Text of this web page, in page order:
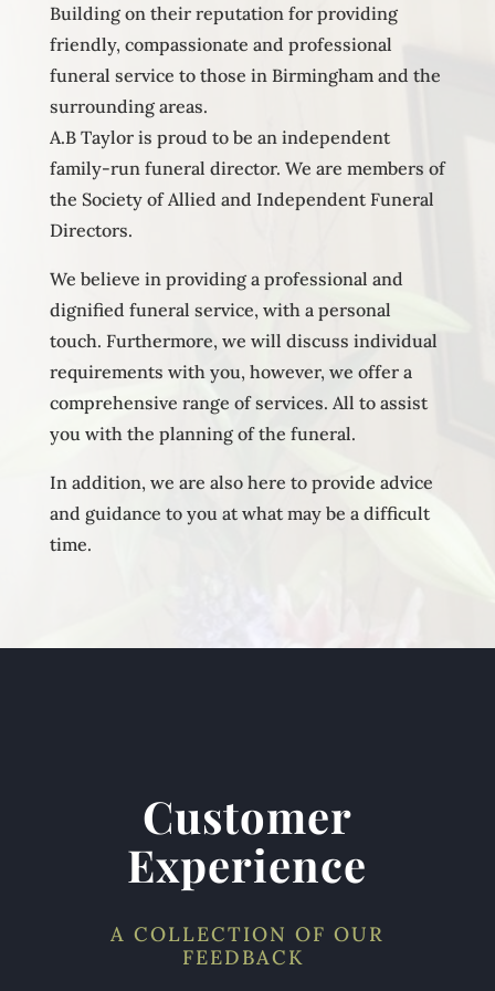
Building on their reputation for providing
friendly, compassionate and professional
funeral service to those in Birmingham and the
surrounding areas.
A.B Taylor is proud to be an independent
family-run funeral director. We are members of
the Society of Allied and Independent Funeral
Directors.
We believe in providing a professional and
dignified funeral service, with a personal
touch. Furthermore, we will discuss individual
requirements with you, however, we offer a
comprehensive range of services. All to assist
you with the planning of the funeral.
In addition, we are also here to provide advice
and guidance to you at what may be a difficult
time.
Customer
Experience
A COLLECTION OF OUR
FEEDBACK